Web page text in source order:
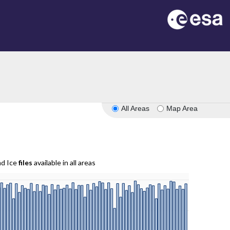
All Areas Map Area
Icefiles available in all areas